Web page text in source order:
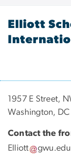
Elliott
1957 E Street,
Washington,
Contact the
Elliott
gwu.edu